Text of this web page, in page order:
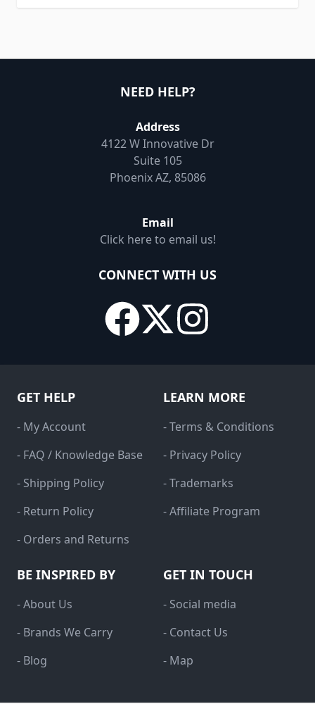
NEED HELP?
Address
4122 W Innovative Dr
Suite 105
Phoenix AZ, 85086
Email
Click here to email us!
CONNECT WITH US
GET HELP
- My Account
- FAQ / Knowledge Base
- Shipping Policy
- Return Policy
- Orders and Returns
LEARN MORE
- Terms & Conditions
- Privacy Policy
- Trademarks
- Affiliate Program
BE INSPIRED BY
- About Us
- Brands We Carry
- Blog
GET IN TOUCH
- Social media
- Contact Us
- Map